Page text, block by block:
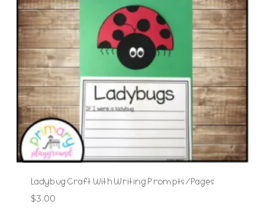
Ladybug Craft With Writing Prompts/Pages
$3.00